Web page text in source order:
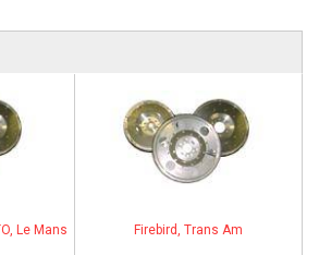
Le Mans Firebird, Trans Am